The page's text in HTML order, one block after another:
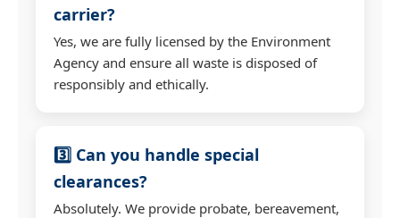
carrier?
Yes, we are fully licensed by the Environment
Agency and ensure all waste is disposed of
responsibly and ethically.
3️⃣ Can you handle special
clearances?
Absolutely. We provide probate, bereavement,